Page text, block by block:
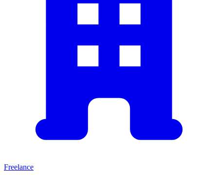
Freelance